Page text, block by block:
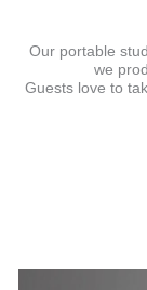
Our portable
we
Guests love to